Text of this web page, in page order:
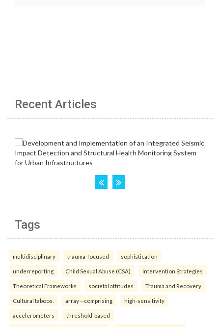
Recent Articles
Tags
multidisciplinary trauma-focused sophistication
underreporting Child Sexual Abuse (CSA) Intervention Strategies
Theoretical Frameworks societal attitudes Trauma and Recovery
Cultural taboos. array—comprising high-sensitivity
accelerometers threshold-based